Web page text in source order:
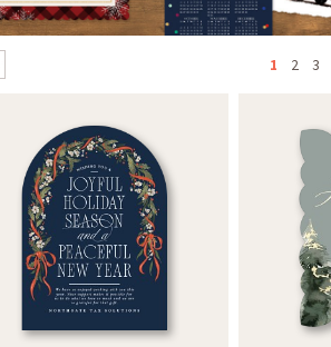
1 2 3